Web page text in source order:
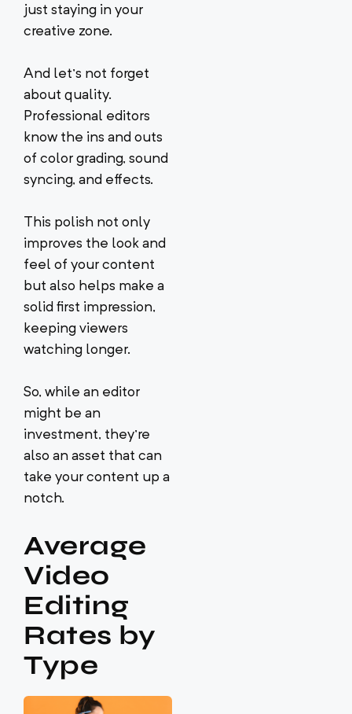
just staying in your
creative zone.
And let’s not forget
about quality.
Professional editors
know the ins and outs
of color grading, sound
syncing, and effects.
This polish not only
improves the look and
feel of your content
but also helps make a
solid first impression,
keeping viewers
watching longer.
So, while an editor
might be an
investment, they’re
also an asset that can
take your content up a
notch.
Average
Video
Editing
Rates by
Type